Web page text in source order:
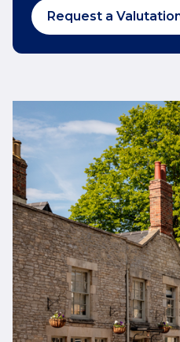
Request a